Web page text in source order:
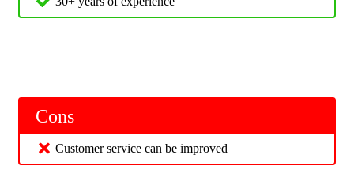
Cons
Customer service can be improved